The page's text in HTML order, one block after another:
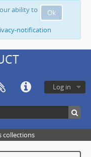
Ok
ability to
notification
Log in
collections